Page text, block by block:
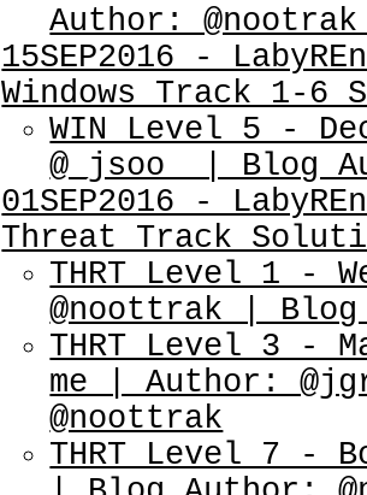
Author:
15SEP2016 -
Windows Track 1-6
WIN Level 5 -
@_jsoo_ | Blog
01SEP2016 -
Threat Track
THRT Level 1 -
@noottrak |
THRT Level 3 -
me | Author:
@noottrak
THRT Level 7 -